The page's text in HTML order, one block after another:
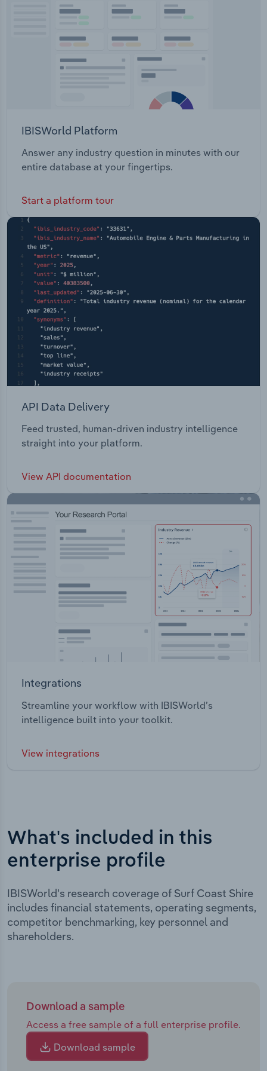
IBISWorld Platform
Answer any industry question in minutes with our
entire database at your fingertips.
Start a platform tour
API Data Delivery
Feed trusted, human-driven industry intelligence
straight into your platform.
View API documentation
Integrations
Streamline your workflow with IBISWorld’s
intelligence built into your toolkit.
View integrations
What's included in this
enterprise profile
IBISWorld's research coverage of Surf Coast Shire
includes financial statements, operating segments,
competitor benchmarking, key personnel and
shareholders.
Download a sample
Access a free sample of a full enterprise profile.
Download sample
Transportation and Warehousing
Wholesale Trade